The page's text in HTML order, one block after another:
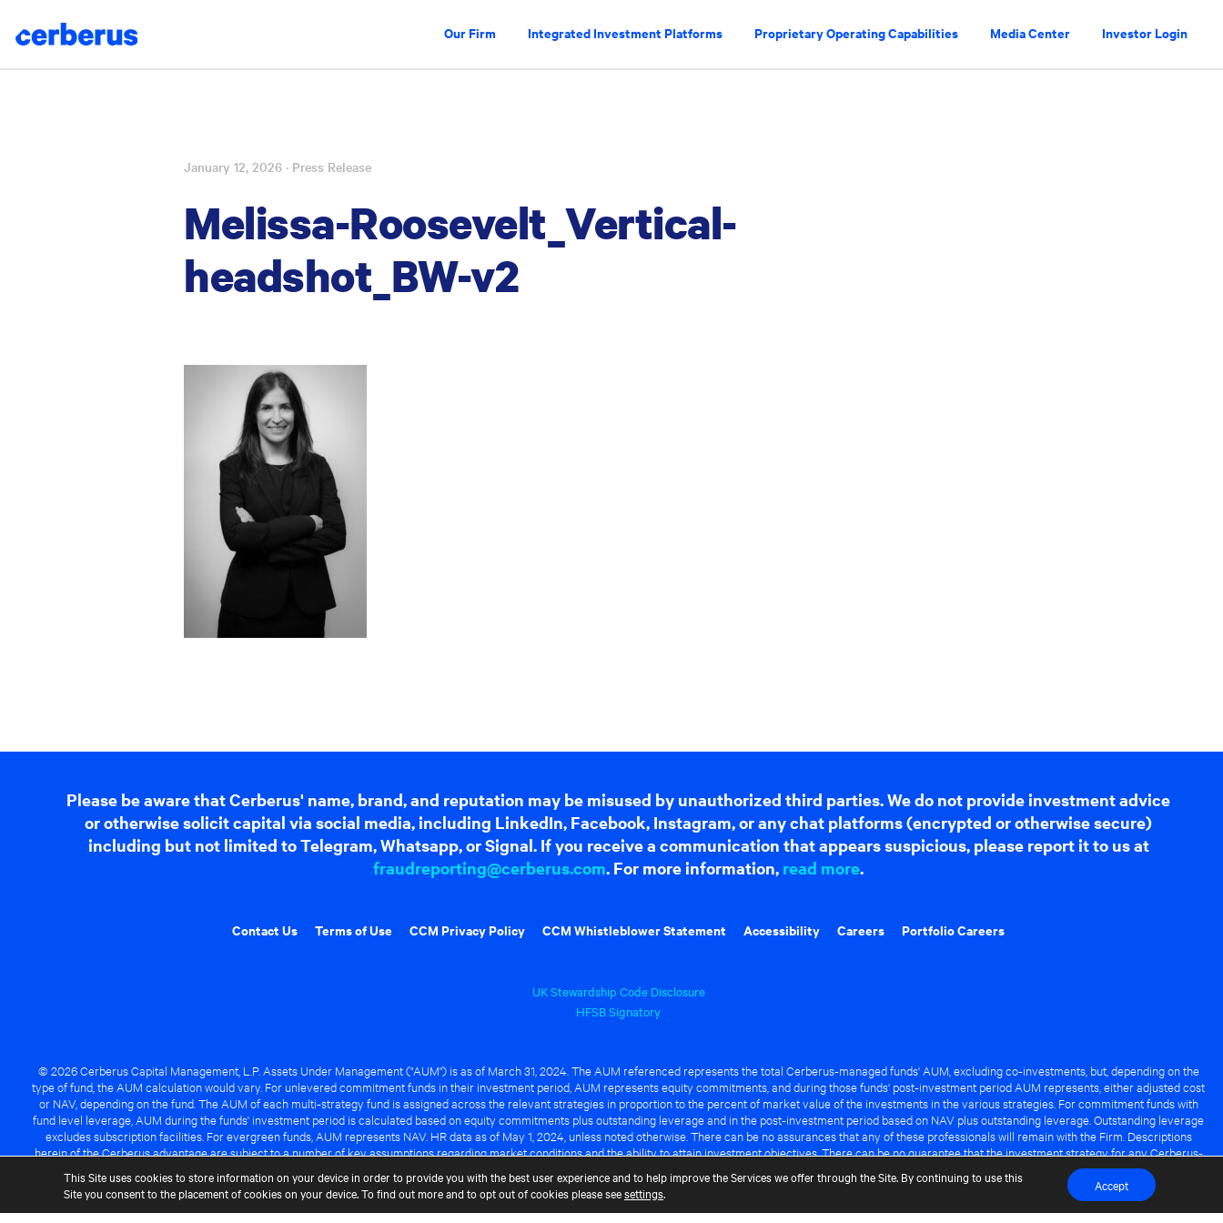
Our Firm Integrated Investment Platforms Proprietary Operating Capabilities Media Center Investor Login
January 12, 2026 · Press Release
Melissa-Roosevelt_Vertical-
headshot_BW-v2
Please be aware that Cerberus' name, brand, and reputation may be misused by unauthorized third parties. We do not provide investment advice
or otherwise solicit capital via social media, including LinkedIn, Facebook, Instagram, or any chat platforms (encrypted or otherwise secure)
including but not limited to Telegram, Whatsapp, or Signal. If you receive a communication that appears suspicious, please report it to us at
fraudreporting@cerberus.com. For more information, read more.
Contact Us Terms of Use CCM Privacy Policy CCM Whistleblower Statement Accessibility Careers Portfolio Careers
UK Stewardship Code Disclosure
HFSB Signatory
© 2026 Cerberus Capital Management, L.P. Assets Under Management ("AUM") is as of March 31, 2024. The AUM referenced represents the total Cerberus-managed funds' AUM, excluding co-investments, but, depending on the
type of fund, the AUM calculation would vary. For unlevered commitment funds in their investment period, AUM represents equity commitments, and during those funds' post-investment period AUM represents, either adjusted cost
or NAV, depending on the fund. The AUM of each multi-strategy fund is assigned across the relevant strategies in proportion to the percent of market value of the investments in the various strategies. For commitment funds with
fund level leverage, AUM during the funds' investment period is calculated based on equity commitments plus outstanding leverage and in the post-investment period based on NAV plus outstanding leverage. Outstanding leverage
excludes subscription facilities. For evergreen funds, AUM represents NAV. HR data as of May 1, 2024, unless noted otherwise. There can be no assurances that any of these professionals will remain with the Firm. Descriptions
herein of the Cerberus advantage are subject to a number of key assumptions regarding market conditions and the ability to attain investment objectives. There can be no guarantee that the investment strategy for any Cerberus-
This Site uses cookies to store information on your device in order to provide you with the best user experience and to help improve the Services we offer through the Site. By continuing to use this
Site you consent to the placement of cookies on your device. To find out more and to opt out of cookies please seesettings. Accept